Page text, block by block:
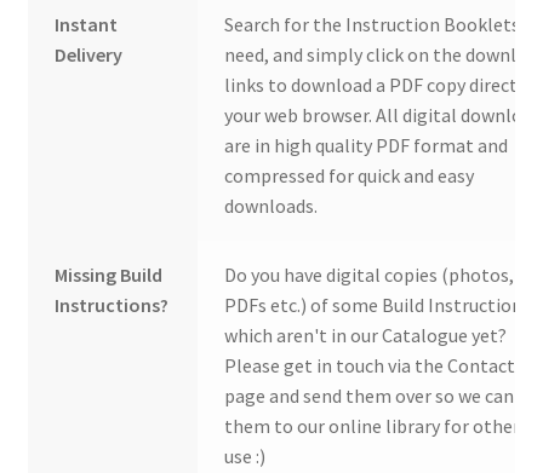
Instant
Delivery
Search for the Instruction Booklets
need, and simply click on the
links to download a PDF copy direct to
your web browser. All digital
are in high quality PDF format and
compressed for quick and easy
downloads.
Missing Build
Instructions?
Do you have digital copies (photos,
PDFs etc.) of some Build Instructions
which aren't in our Catalogue yet?
Please get in touch via the Contact Us
page and send them over so we can
them to our online library for others
use :)